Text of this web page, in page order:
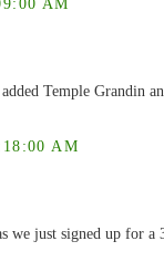
AM
Temple Grandin
AM
we just signed up for